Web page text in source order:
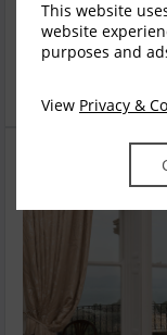
This website
website
purposes and
View Privacy &
5
Tower Suite